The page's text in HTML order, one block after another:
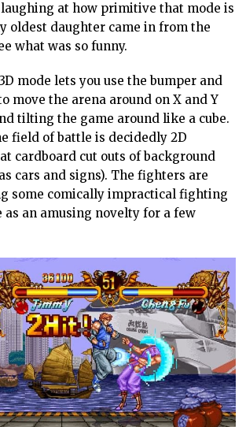
at how primitive that mode is
oldest daughter came in from the
what was so funny.
mode lets you use the bumper and
move the arena around on X and Y
tilting the game around like a cube.
field of battle is decidedly 2D
cardboard cut outs of background
cars and signs). The fighters are
some comically impractical fighting
as an amusing novelty for a few